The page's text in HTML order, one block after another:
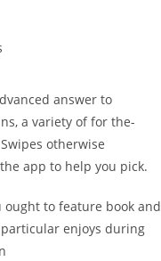
answer to
a variety of for the-
otherwise
app to help you pick.
ought to feature book and
enjoys during